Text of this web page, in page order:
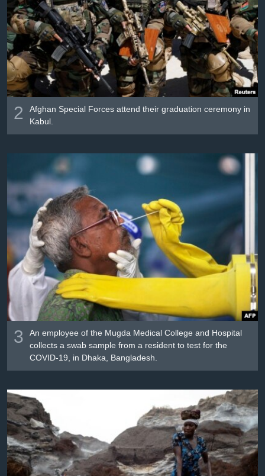
2
Afghan Special Forces attend their graduation ceremony in
Kabul.
3
An employee of the Mugda Medical College and Hospital
collects a swab sample from a resident to test for the
COVID-19, in Dhaka, Bangladesh.